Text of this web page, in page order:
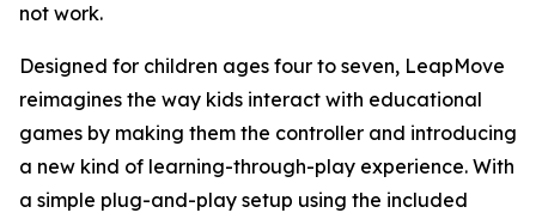
not work.
Designed for children ages four to seven, LeapMove
reimagines the way kids interact with educational
games by making them the controller and introducing
a new kind of learning-through-play experience. With
a simple plug-and-play setup using the included